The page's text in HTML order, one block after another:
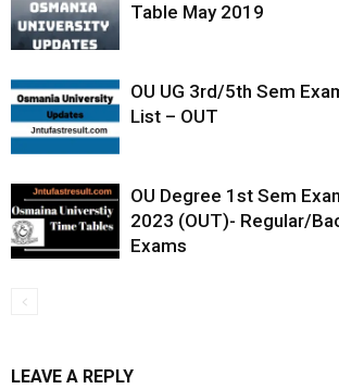
Table May 2019
OU UG 3rd/5th Sem
List – OUT
OU Degree 1st Sem
2023 (OUT)- Regular/
Exams
LEAVE A REPLY